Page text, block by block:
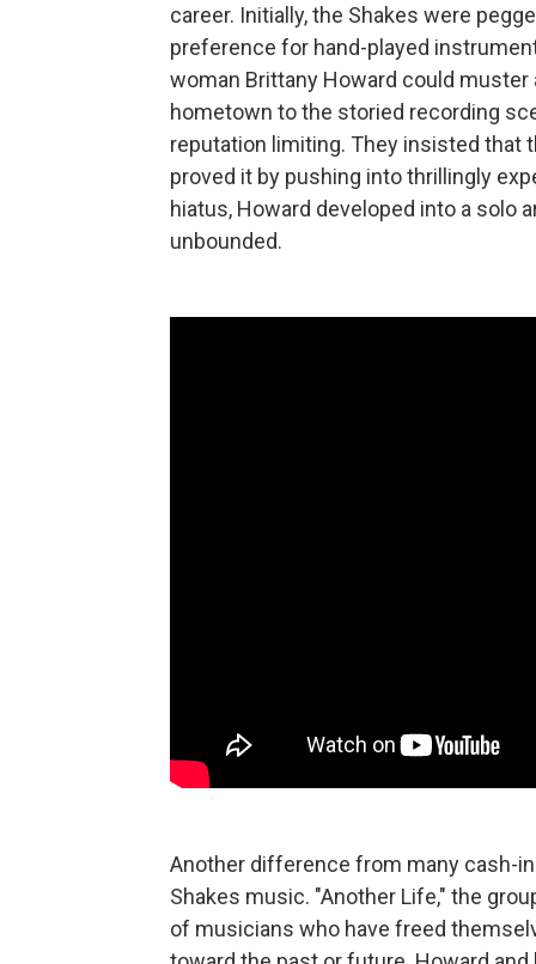
career. Initially, the Shakes were
preference for hand-played
woman Brittany Howard could
hometown to the storied recording
reputation limiting. They insisted that
proved it by pushing into thrillingly
hiatus, Howard developed into a
unbounded.
Another difference from many cash-
Shakes music. "Another Life," the
of musicians who have freed